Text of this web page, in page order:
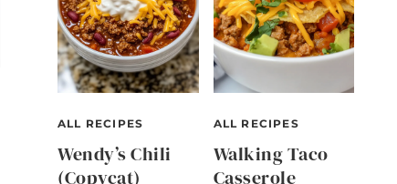
ALL RECIPES
Wendy’s Chili
(Copycat)
ALL RECIPES
Walking Taco
Casserole